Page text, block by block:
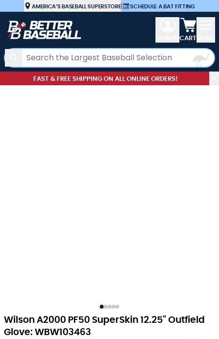
Skip to ContentAMERICA’S BASEBALL SUPERSTORE| SCHEDULE A BAT FITTING
Search
View
CART
FAST & FREE SHIPPING ON ALL ONLINE ORDERS!
Wilson A2000 PF50 SuperSkin 12.25" Outfield
Glove: WBW103463